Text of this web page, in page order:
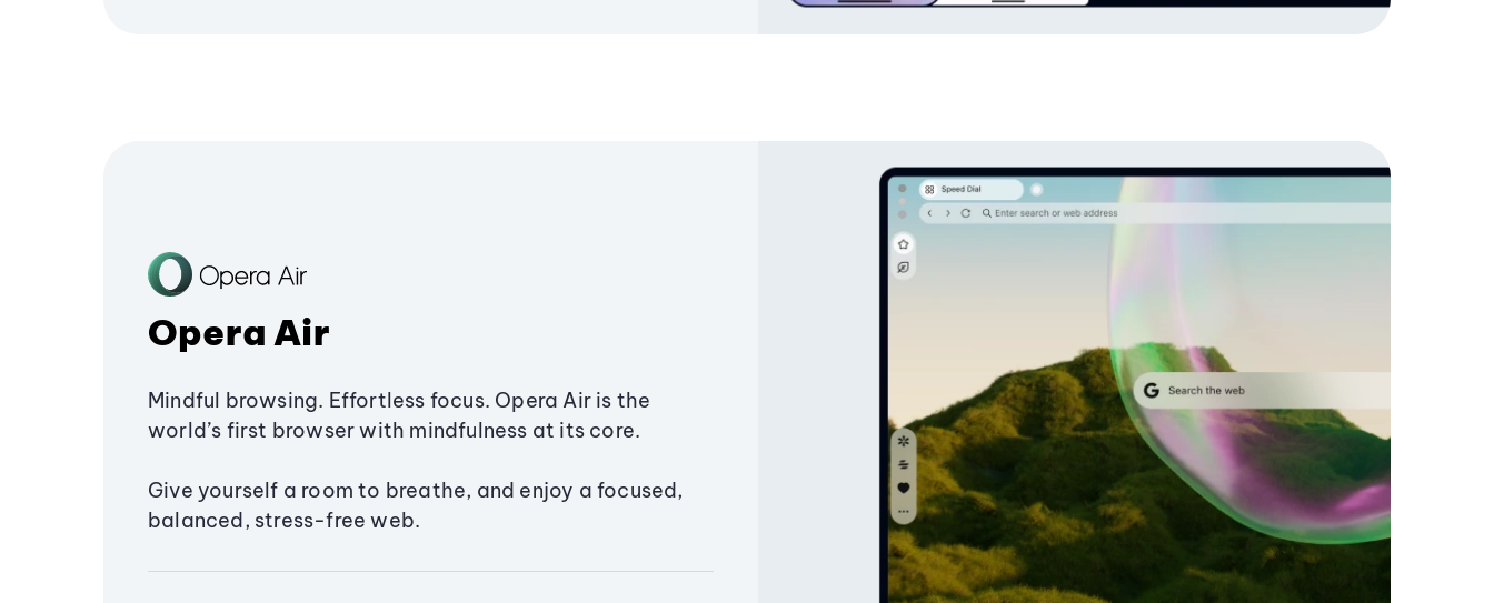
Opera Air
Mindful browsing. Effortless focus. Opera Air is the
world’s first browser with mindfulness at its core.
Give yourself a room to breathe, and enjoy a focused,
balanced, stress-free web.